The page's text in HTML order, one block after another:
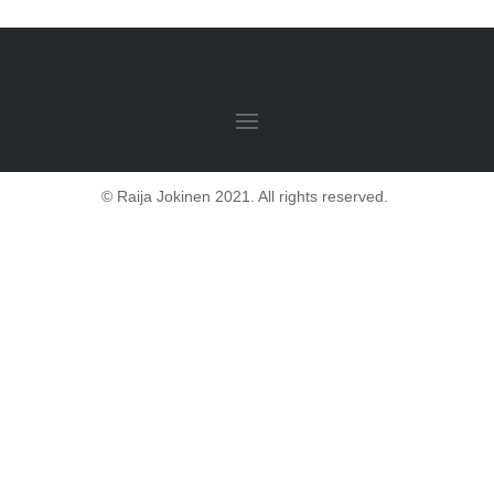
© Raija Jokinen 2021. All rights reserved.